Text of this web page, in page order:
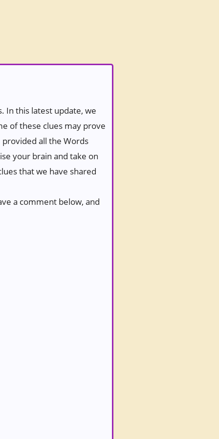
In this latest update, we
of these clues may prove
provided all the Words
your brain and take on
that we have shared
a comment below, and